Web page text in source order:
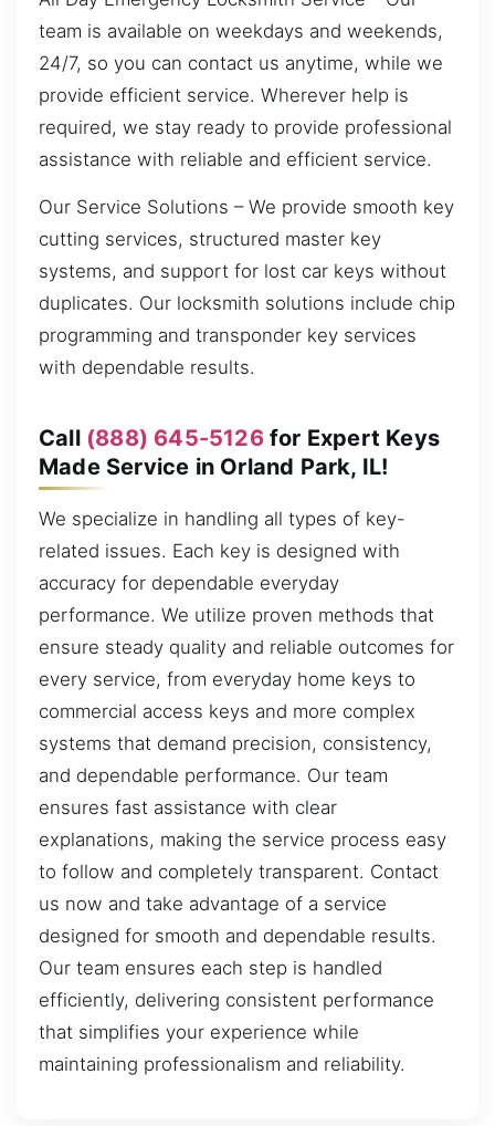
team is available on weekdays and weekends,
24/7, so you can contact us anytime, while we
provide efficient service. Wherever help is
required, we stay ready to provide professional
assistance with reliable and efficient service.
Our Service Solutions – We provide smooth key
cutting services, structured master key
systems, and support for lost car keys without
duplicates. Our locksmith solutions include chip
programming and transponder key services
with dependable results.
Call (888) 645-5126for Expert Keys
Made Service in Orland Park, IL!
We specialize in handling all types of key-
related issues. Each key is designed with
accuracy for dependable everyday
performance. We utilize proven methods that
ensure steady quality and reliable outcomes for
every service, from everyday home keys to
commercial access keys and more complex
systems that demand precision, consistency,
and dependable performance. Our team
ensures fast assistance with clear
explanations, making the service process easy
to follow and completely transparent. Contact
us now and take advantage of a service
designed for smooth and dependable results.
Our team ensures each step is handled
efficiently, delivering consistent performance
that simplifies your experience while
maintaining professionalism and reliability.